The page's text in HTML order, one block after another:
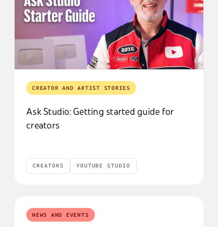
CREATOR AND ARTIST STORIES
Ask Studio: Getting started guide for
creators
CREATORS YOUTUBE STUDIO
NEWS AND EVENTS